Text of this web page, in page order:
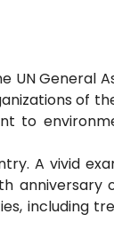
General
of
to
A vivid
anniversary
including